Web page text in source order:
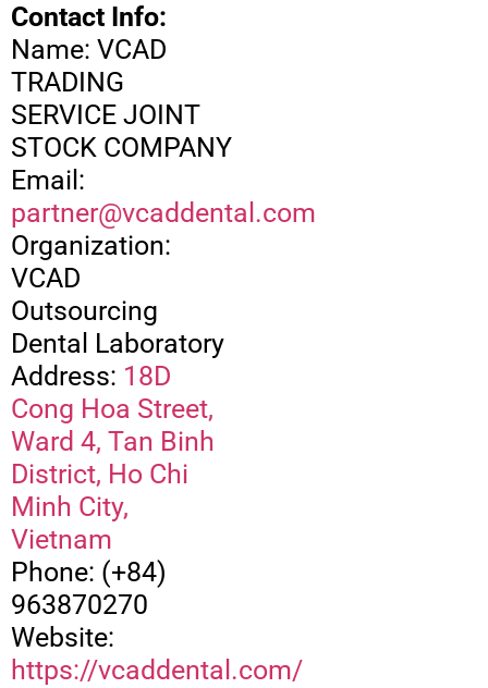
Contact Info:
Name: VCAD
TRADING
SERVICE JOINT
STOCK COMPANY
Email:
partner@vcaddental.com
Organization:
VCAD
Outsourcing
Dental Laboratory
Address: 18D
Cong Hoa Street,
Ward 4, Tan Binh
District, Ho Chi
Minh City,
Vietnam
Phone: (+84)
963870270
Website:
https://vcaddental.com/